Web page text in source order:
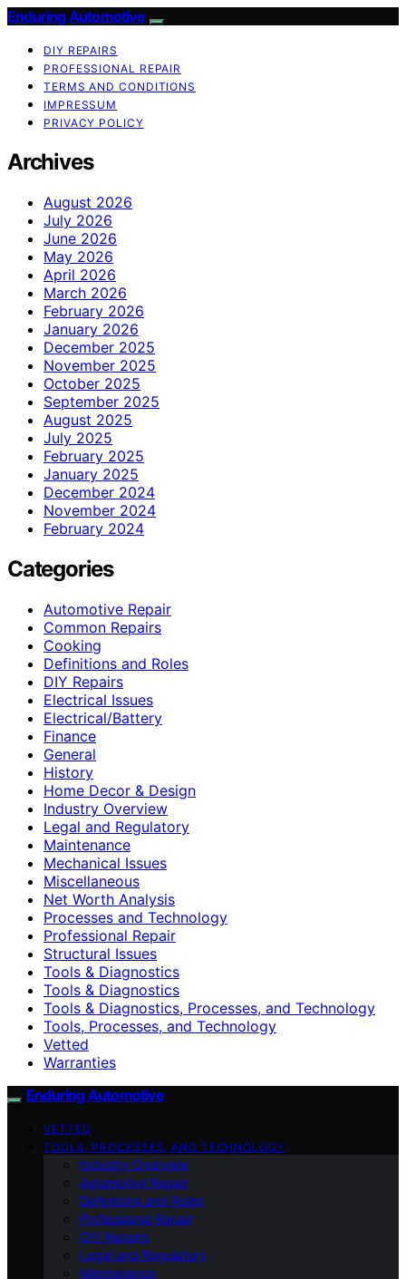
Enduring Automotive
DIY REPAIRS
PROFESSIONAL REPAIR
TERMS AND CONDITIONS
IMPRESSUM
PRIVACY POLICY
Archives
August 2026
July 2026
June 2026
May 2026
April 2026
March 2026
February 2026
January 2026
December 2025
November 2025
October 2025
September 2025
August 2025
July 2025
February 2025
January 2025
December 2024
November 2024
February 2024
Categories
Automotive Repair
Common Repairs
Cooking
Definitions and Roles
DIY Repairs
Electrical Issues
Electrical/Battery
Finance
General
History
Home Decor & Design
Industry Overview
Legal and Regulatory
Maintenance
Mechanical Issues
Miscellaneous
Net Worth Analysis
Processes and Technology
Professional Repair
Structural Issues
Tools & Diagnostics
Tools & Diagnostics
Tools & Diagnostics, Processes, and Technology
Tools, Processes, and Technology
Vetted
Warranties
Enduring Automotive
VETTED
TOOLS, PROCESSES, AND TECHNOLOGY
Industry Overview
Automotive Repair
Definitions and Roles
Professional Repair
DIY Repairs
Legal and Regulatory
Maintenance